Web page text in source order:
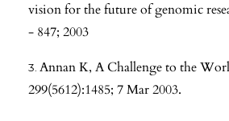
vision for the future of genomic
- 847; 2003
Annan K, A Challenge to the
299(5612):1485; 7 Mar 2003.